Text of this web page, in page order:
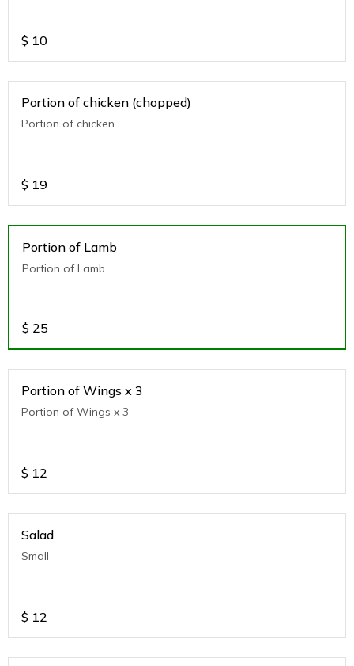
$ 10
Portion of chicken (chopped)
Portion of chicken
$ 19
Portion of Lamb
Portion of Lamb
$ 25
Portion of Wings x 3
Portion of Wings x 3
$ 12
Salad
Small
$ 12